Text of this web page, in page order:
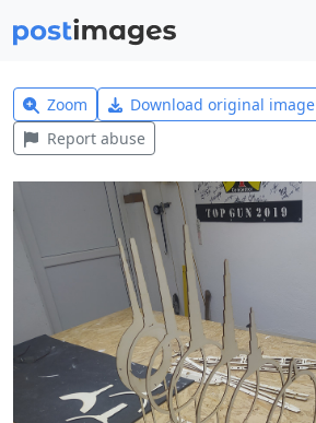
Zoom Download original image
Report abuse